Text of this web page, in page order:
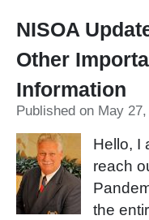
NISOA
Other
Information
Published on May
Hello, I
reach
the